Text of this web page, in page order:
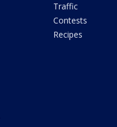
Traffic
Contests
Recipes